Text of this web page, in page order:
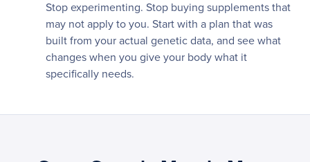
Stop experimenting. Stop buying supplements that
may not apply to you. Start with a plan that was
built from your actual genetic data, and see what
changes when you give your body what it
specifically needs.